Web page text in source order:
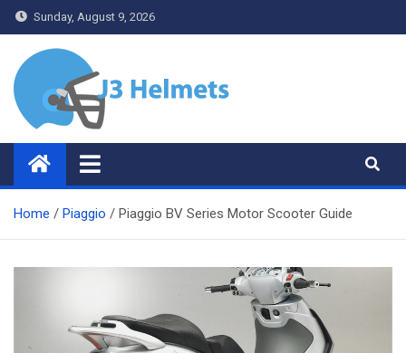
Skip
to
content
Sunday, August 9, 2026
J3 Helmets
Bike Accessories
Home Piaggio Piaggio BV Series Motor Scooter Guide